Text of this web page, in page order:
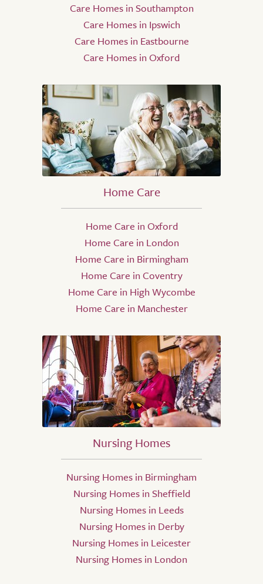
Care Homes in Southampton
Care Homes in Ipswich
Care Homes in Eastbourne
Care Homes in Oxford
Home Care
Home Care in Oxford
Home Care in London
Home Care in Birmingham
Home Care in Coventry
Home Care in High Wycombe
Home Care in Manchester
Nursing Homes
Nursing Homes in Birmingham
Nursing Homes in Sheffield
Nursing Homes in Leeds
Nursing Homes in Derby
Nursing Homes in Leicester
Nursing Homes in London